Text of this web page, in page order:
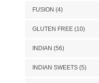
FUSION (4)
GLUTEN FREE(10)
INDIAN (56)
INDIAN SWEETS(5)